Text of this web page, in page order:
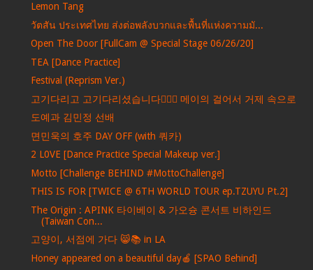
Lemon Tang
วัตสัน ประเทศไทย ส่งต่อพลังบวกและพื้นที่แห่งความมั...
Open The Door [FullCam @ Special Stage 06/26/20]
TEA [Dance Practice]
Festival (Reprism Ver.)
고기다리고 고기다리셨습니다🏃‍♀️✨ 메이의 걸어서 거제 속으로
도예과 김민정 선배
면민욱의 호주 DAY OFF (with 쿼카)
2 L0VE [Dance Practice Special Makeup ver.]
Motto [Challenge BEHIND #MottoChallenge]
THIS IS FOR [TWICE @ 6TH WORLD TOUR ep.TZUYU Pt.2]
The Origin : APINK 타이베이 & 가오슝 콘서트 비하인드
(Taiwan Con...
고양이, 서점에 가다 😸📚 in LA
Honey appeared on a beautiful day🍎 [SPAO Behind]